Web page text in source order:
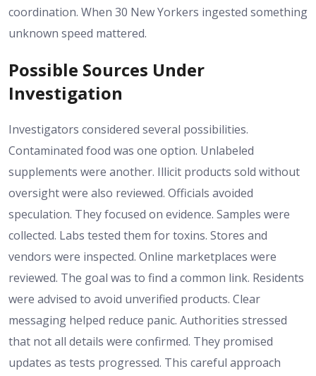
coordination. When 30 New Yorkers ingested something
unknown speed mattered.
Possible Sources Under
Investigation
Investigators considered several possibilities.
Contaminated food was one option. Unlabeled
supplements were another. Illicit products sold without
oversight were also reviewed. Officials avoided
speculation. They focused on evidence. Samples were
collected. Labs tested them for toxins. Stores and
vendors were inspected. Online marketplaces were
reviewed. The goal was to find a common link. Residents
were advised to avoid unverified products. Clear
messaging helped reduce panic. Authorities stressed
that not all details were confirmed. They promised
updates as tests progressed. This careful approach